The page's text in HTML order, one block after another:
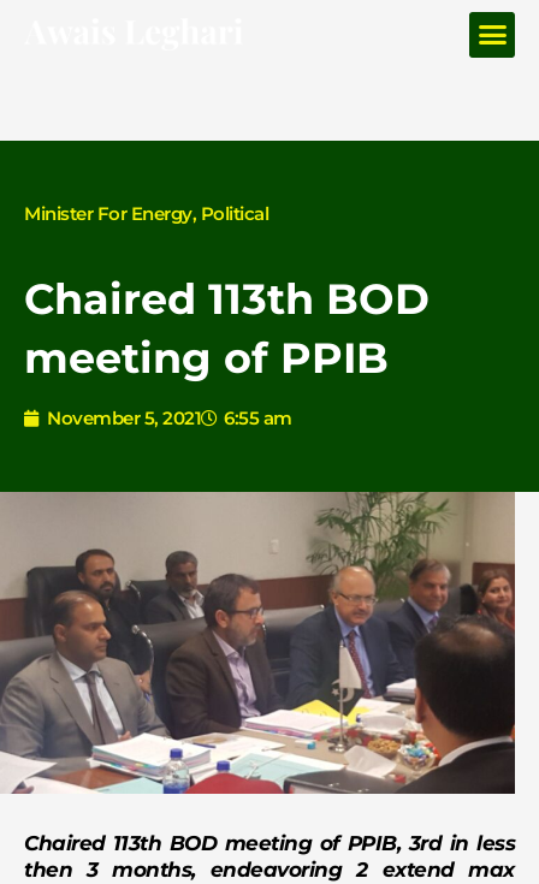
Minister For Energy, Political
Chaired 113th BOD
meeting of PPIB
November 5, 2021 6:55 am
Chaired 113th BOD meeting of PPIB, 3rd in less
then 3 months, endeavoring 2 extend max